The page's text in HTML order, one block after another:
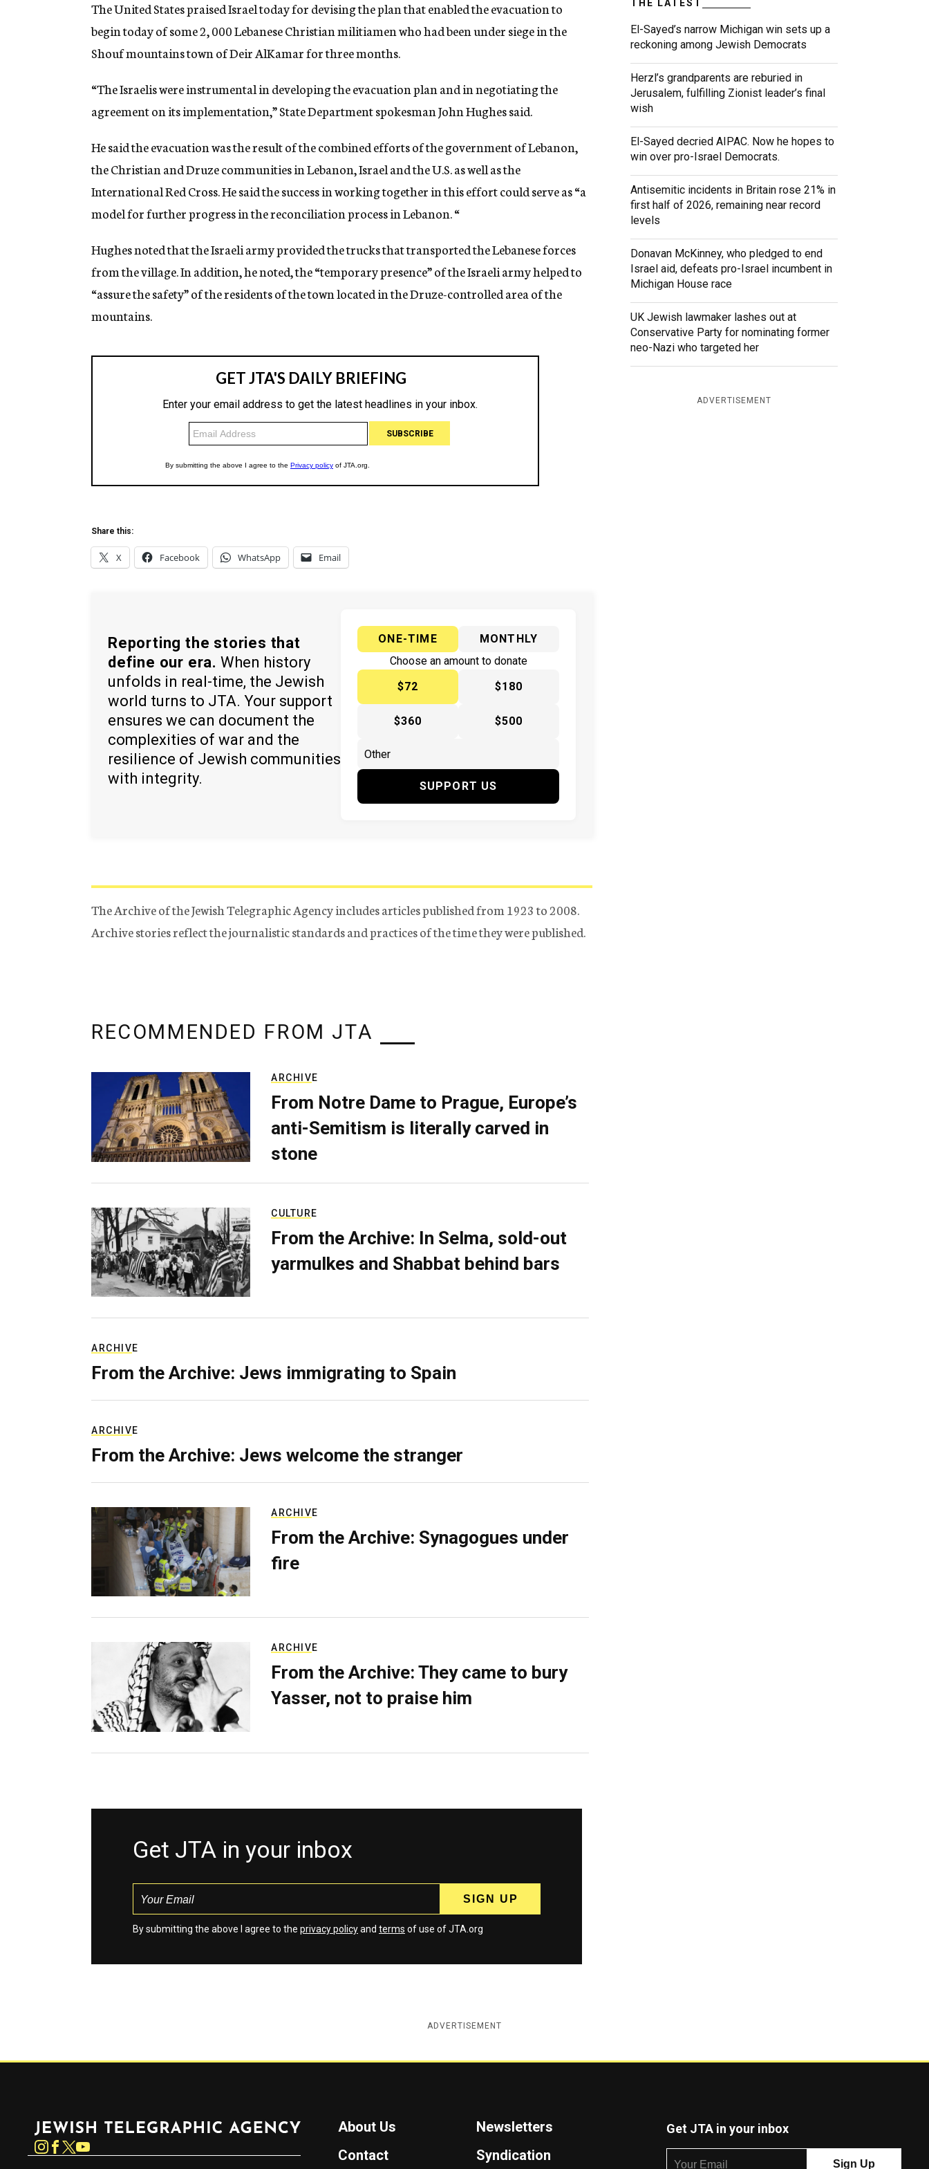
g
n
c
y
The United States praised Israel today for devising the plan that enabled the evacuation to
begin today of some 2, 000 Lebanese Christian militiamen who had been under siege in the
Shouf mountains town of Deir AlKamar for three months.
“The Israelis were instrumental in developing the evacuation plan and in negotiating the
agreement on its implementation,” State Department spokesman John Hughes said.
He said the evacuation was the result of the combined efforts of the government of Lebanon,
the Christian and Druze communities in Lebanon, Israel and the U.S. as well as the
International Red Cross. He said the success in working together in this effort could serve as “a
model for further progress in the reconciliation process in Lebanon. “
Hughes noted that the Israeli army provided the trucks that transported the Lebanese forces
from the village. In addition, he noted, the “temporary presence” of the Israeli army helped to
“assure the safety” of the residents of the town located in the Druze-controlled area of the
mountains.
Share this:
X Facebook WhatsApp Email
Reporting the stories that
define our era. When history
unfolds in real-time, the Jewish
world turns to JTA. Your support
ensures we can document the
complexities of war and the
resilience of Jewish communities
with integrity.
ONE-TIME
MONTHLY
Choose an amount to donate
$72
$180
$360 $500
SUPPORT US
The Archive of the Jewish Telegraphic Agency includes articles published from 1923 to 2008.
Archive stories reflect the journalistic standards and practices of the time they were published.
THE LATEST
El-Sayed’s narrow Michigan win sets up a
reckoning among Jewish Democrats
Herzl’s grandparents are reburied in
Jerusalem, fulfilling Zionist leader’s final
wish
El-Sayed decried AIPAC. Now he hopes to
win over pro-Israel Democrats.
Antisemitic incidents in Britain rose 21% in
first half of 2026, remaining near record
levels
Donavan McKinney, who pledged to end
Israel aid, defeats pro-Israel incumbent in
Michigan House race
UK Jewish lawmaker lashes out at
Conservative Party for nominating former
neo-Nazi who targeted her
ADVERTISEMENT
RECOMMENDED FROM JTA
ARCHIVE
From Notre Dame to Prague, Europe’s
anti-Semitism is literally carved in
stone
CULTURE
From the Archive: In Selma, sold-out
yarmulkes and Shabbat behind bars
ARCHIVE
From the Archive: Jews immigrating to Spain
ARCHIVE
From the Archive: Jews welcome the stranger
ARCHIVE
From the Archive: Synagogues under
fire
ARCHIVE
From the Archive: They came to bury
Yasser, not to praise him
Get JTA in your inbox
By submitting the above I agree to the privacy policyand terms of use of JTA.org
ADVERTISEMENT
Instagram
About Us
Newsletters
Contact
Syndication
Get JTA in your inbox